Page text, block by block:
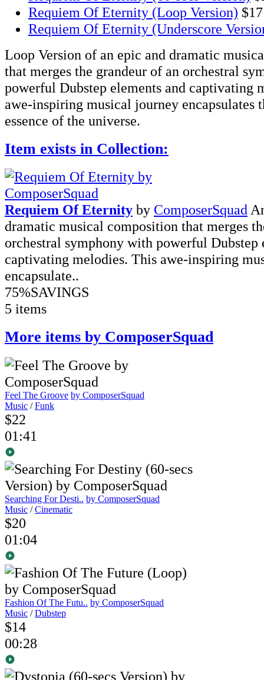
Requiem Of Eternity (Loop Version) $17
Requiem Of Eternity (Underscore
Loop Version of an epic and dramatic
that merges the grandeur of an orchestral
powerful Dubstep elements and captivating
awe-inspiring musical journey encapsulates
essence of the universe.
Item exists in Collection:
Requiem Of Eternity by ComposerSquad
dramatic musical composition that merges
orchestral symphony with powerful Dubstep
captivating melodies. This awe-inspiring
encapsulate..
75%SAVINGS
5 items
More items by ComposerSquad
Feel The Groove by ComposerSquad
Music /Funk
$22
01:41
Searching For Desti.. by ComposerSquad
Music /Cinematic
$20
01:04
Fashion Of The Futu.. by ComposerSquad
Music /Dubstep
$14
00:28